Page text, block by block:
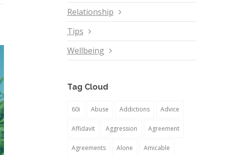
Relationship
Tips
Wellbeing
Tag Cloud
60i Abuse Addictions Advice
Affidavit Aggression Agreement
Agreements Alone Amicable